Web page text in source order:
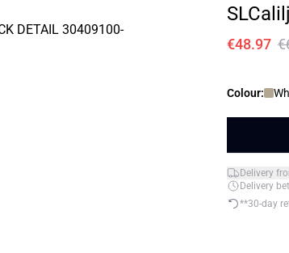
€48.97
Colour:
Delivery
Delivery
**30-day